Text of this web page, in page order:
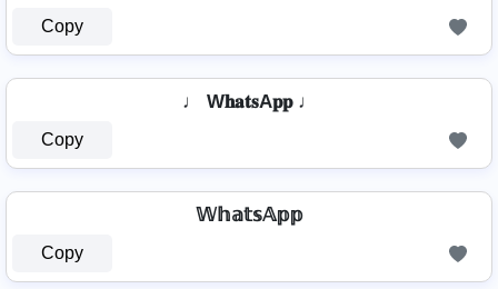
Copy
♩ W𝐡𝐚𝐭𝐬A𝐩𝐩 ♩
Copy
𝕎𝕙𝕒𝕥𝕤𝔸𝕡𝕡
Copy